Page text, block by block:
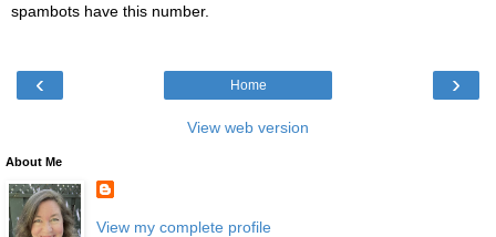
spambots have this number.
‹ ›
Home
View web version
About Me
View my complete profile